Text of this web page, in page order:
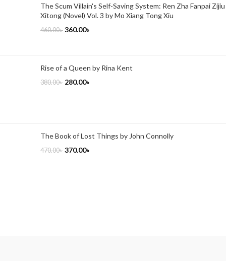
The Scum Villain's Self-Saving System: Ren Zha Fanpai Zijiu
Xitong (Novel) Vol. 3 by Mo Xiang Tong Xiu
460.00৳ 360.00৳
Rise of a Queen by Rina Kent
380.00৳ 280.00৳
The Book of Lost Things by John Connolly
470.00৳ 370.00৳